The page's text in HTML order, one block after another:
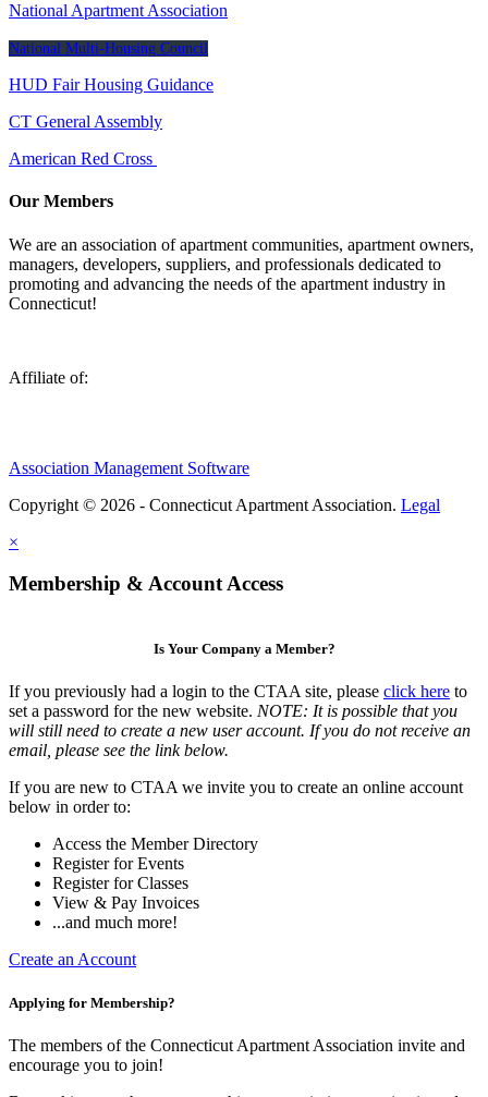
National Apartment Association
National Multi-Housing Council
HUD Fair Housing Guidance
CT General Assembly
American Red Cross
Our Members
We are an association of apartment communities, apartment owners,
managers, developers, suppliers, and professionals dedicated to
promoting and advancing the needs of the apartment industry in
Connecticut!
Affiliate of:
Association Management Software
Copyright © 2026 - Connecticut Apartment Association. Legal
×
Membership & Account Access
Is Your Company a Member?
If you previously had a login to the CTAA site, please click here to
set a password for the new website. NOTE: It is possible that you
will still need to create a new user account. If you do not receive an
email, please see the link below.
If you are new to CTAA we invite you to create an online account
below in order to:
Access the Member Directory
Register for Events
Register for Classes
View & Pay Invoices
...and much more!
Create an Account
Applying for Membership?
The members of the Connecticut Apartment Association invite and
encourage you to join!